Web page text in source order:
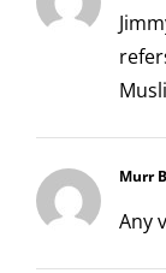
Murr
Any